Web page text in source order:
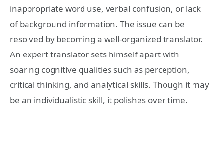
inappropriate word use, verbal confusion, or lack
of background information. The issue can be
resolved by becoming a well-organized translator.
An expert translator sets himself apart with
soaring cognitive qualities such as perception,
critical thinking, and analytical skills. Though it may
be an individualistic skill, it polishes over time.